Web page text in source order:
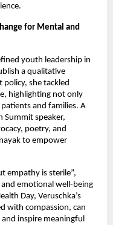
for Mental and
youth leadership in
a qualitative
she tackled
highlighting not only
and families. A
Summit speaker,
poetry, and
to empower
empathy is sterile”,
emotional well-being
Day, Veruschka’s
with compassion, can
inspire meaningful